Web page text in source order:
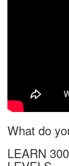
What do
LEARN